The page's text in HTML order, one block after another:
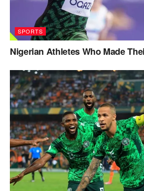
SPORTS
Nigerian Athletes Who Made